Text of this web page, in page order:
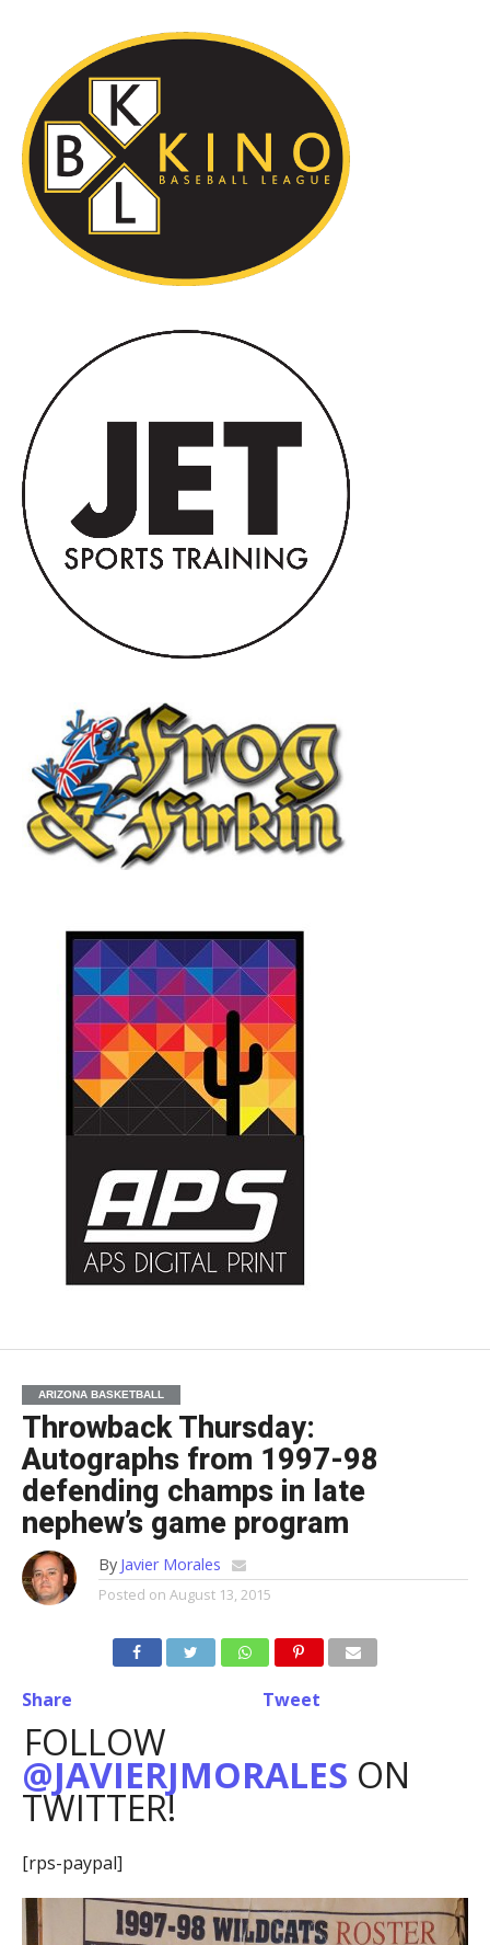
ARIZONA BASKETBALL
Throwback Thursday:
Autographs from 1997-98
defending champs in late
nephew’s game program
By Javier Morales
Posted on August 13, 2015
Share Tweet
FOLLOW
@JAVIERJMORALES ON
TWITTER!
[rps-paypal]